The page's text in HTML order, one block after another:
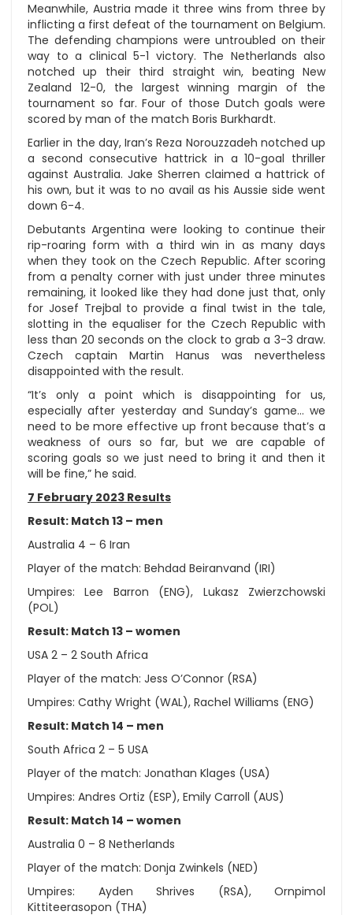
Meanwhile, Austria made it three wins from three by
inflicting a first defeat of the tournament on Belgium.
The defending champions were untroubled on their
way to a clinical 5-1 victory. The Netherlands also
notched up their third straight win, beating New
Zealand 12-0, the largest winning margin of the
tournament so far. Four of those Dutch goals were
scored by man of the match Boris Burkhardt.
Earlier in the day, Iran’s Reza Norouzzadeh notched up
a second consecutive hattrick in a 10-goal thriller
against Australia. Jake Sherren claimed a hattrick of
his own, but it was to no avail as his Aussie side went
down 6-4.
Debutants Argentina were looking to continue their
rip-roaring form with a third win in as many days
when they took on the Czech Republic. After scoring
from a penalty corner with just under three minutes
remaining, it looked like they had done just that, only
for Josef Trejbal to provide a final twist in the tale,
slotting in the equaliser for the Czech Republic with
less than 20 seconds on the clock to grab a 3-3 draw.
Czech captain Martin Hanus was nevertheless
disappointed with the result.
“It’s only a point which is disappointing for us,
especially after yesterday and Sunday’s game… we
need to be more effective up front because that’s a
weakness of ours so far, but we are capable of
scoring goals so we just need to bring it and then it
will be fine,” he said.
7 February 2023 Results
Result: Match 13 – men
Australia 4 – 6 Iran
Player of the match: Behdad Beiranvand (IRI)
Umpires: Lee Barron (ENG), Lukasz Zwierzchowski
(POL)
Result: Match 13 – women
USA 2 – 2 South Africa
Player of the match: Jess O’Connor (RSA)
Umpires: Cathy Wright (WAL), Rachel Williams (ENG)
Result: Match 14 – men
South Africa 2 – 5 USA
Player of the match: Jonathan Klages (USA)
Umpires: Andres Ortiz (ESP), Emily Carroll (AUS)
Result: Match 14 – women
Australia 0 – 8 Netherlands
Player of the match: Donja Zwinkels (NED)
Umpires: Ayden Shrives (RSA), Ornpimol
Kittiteerasopon (THA)